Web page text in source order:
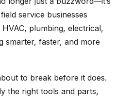
service businesses
plumbing, electrical,
smarter, faster, and more
to break before it does.
the right tools and parts,